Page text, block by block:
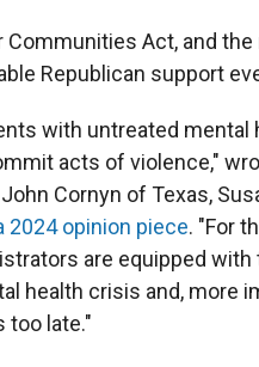
Communities Act, and
Republican support
with untreated
acts of violence,"
Cornyn of Texas,
2024 opinion piece. "For
are equipped
health crisis and, more
too late."